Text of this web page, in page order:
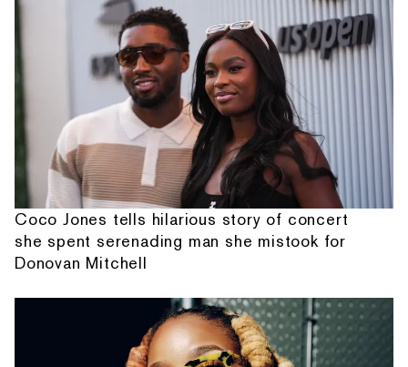
Coco Jones tells hilarious story of concert
she spent serenading man she mistook for
Donovan Mitchell